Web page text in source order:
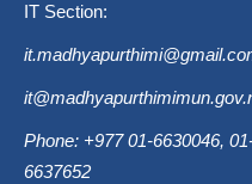
IT Section:
Phone: +977 01-6630046,
6637652